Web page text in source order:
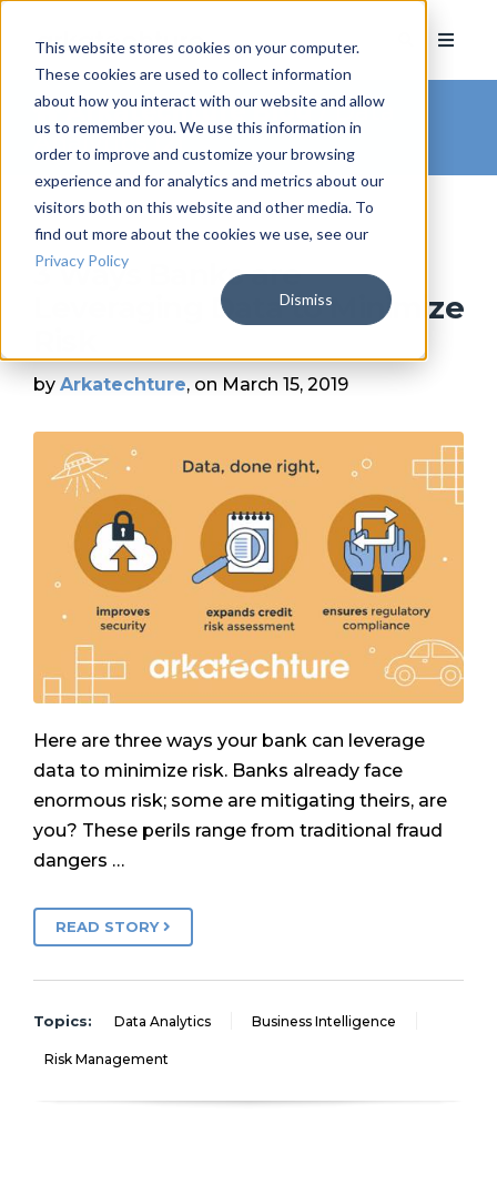
This website stores cookies on your computer.
These cookies are used to collect information
about how you interact with our website and allow
us to remember you. We use this information in
order to improve and customize your browsing
experience and for analytics and metrics about our
visitors both on this website and other media. To
find out more about the cookies we use, see our
Privacy Policy
Dismiss
Arkatechture Blog/ Data
Analytics (2)
3 Ways Banks are
Leveraging Data to Minimize
by Arkatechture, on March 15, 2019
Here are three ways your bank can leverage
data to minimize risk. Banks already face
enormous risk; some are mitigating theirs, are
you? These perils range from traditional fraud
dangers …
READ STORY
Topics: Data Analytics Business Intelligence
Risk Management